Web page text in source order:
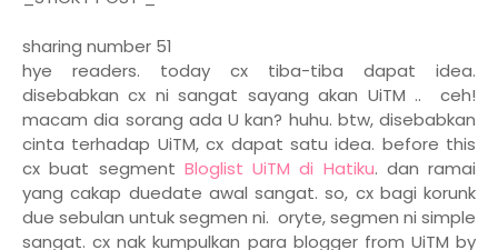
sharing number 51
hye readers. today cx tiba-tiba dapat idea.
disebabkan cx ni sangat sayang akan UiTM .. ceh!
macam dia sorang ada U kan? huhu. btw, disebabkan
cinta terhadap UiTM, cx dapat satu idea. before this
cx buat segment Bloglist UiTM di Hatiku. dan ramai
yang cakap duedate awal sangat. so, cx bagi korunk
due sebulan untuk segmen ni. oryte, segmen ni simple
sangat. cx nak kumpulkan para blogger from UiTM by